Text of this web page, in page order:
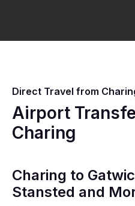
Direct Travel from
Airport
Charing
Charing to
Stansted and